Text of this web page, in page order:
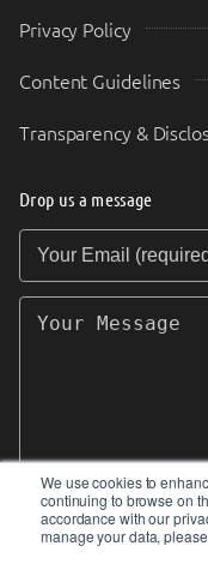
We use cookies to
continuing to browse on
accordance with our
manage your data,
Privacy Policy
Content Guidelines
Transparency &
Drop us a message
Your Email
Your Message